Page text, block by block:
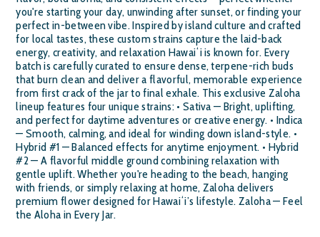
you're starting your day, unwinding after sunset, or finding your
perfect in-between vibe. Inspired by island culture and crafted
for local tastes, these custom strains capture the laid-back
energy, creativity, and relaxation Hawaiʻi is known for. Every
batch is carefully curated to ensure dense, terpene-rich buds
that burn clean and deliver a flavorful, memorable experience
from first crack of the jar to final exhale. This exclusive Zaloha
lineup features four unique strains: • Sativa — Bright, uplifting,
and perfect for daytime adventures or creative energy. • Indica
— Smooth, calming, and ideal for winding down island-style. •
Hybrid #1 — Balanced effects for anytime enjoyment. • Hybrid
#2 — A flavorful middle ground combining relaxation with
gentle uplift. Whether you're heading to the beach, hanging
with friends, or simply relaxing at home, Zaloha delivers
premium flower designed for Hawaiʻi’s lifestyle. Zaloha — Feel
the Aloha in Every Jar.